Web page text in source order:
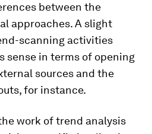
between the
approaches. A slight
scanning activities
sense in terms of opening
sources and the
for instance.
work of trend analysis